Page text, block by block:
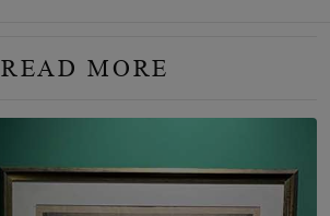
READ MORE